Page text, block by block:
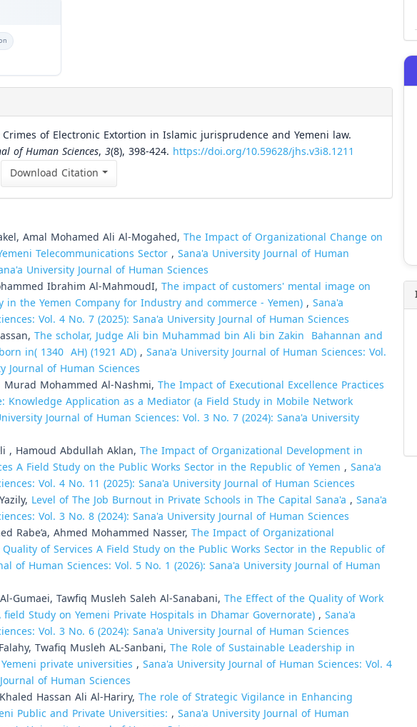
of Electronic Extortion in Islamic jurisprudence and Yemeni law.
of Human Sciences, 3(8), 398-424. https://doi.org/10.59628/jhs.v3i8.1211
Download Citation
Amal Mohamed Ali Al-Mogahed, The Impact of Organizational Change on
Telecommunications Sector, Sana'a University Journal of Human
University Journal of Human Sciences
Ibrahim Al-MahmoudI, The impact of customers' mental image on
the Yemen Company for Industry and commerce - Yemen), Sana'a
Vol. 4 No. 7 (2025): Sana'a University Journal of Human Sciences
The scholar, Judge Ali bin Muhammad bin Ali bin Zakin Bahannan and
in( 1340 AH) (1921 AD), Sana'a University Journal of Human Sciences: Vol.
Journal of Human Sciences
Mohammed Al-Nashmi, The Impact of Executional Excellence Practices
Knowledge Application as a Mediator (a Field Study in Mobile Network
Journal of Human Sciences: Vol. 3 No. 7 (2024): Sana'a University
, Hamoud Abdullah Aklan, The Impact of Organizational Development in
A Field Study on the Public Works Sector in the Republic of Yemen , Sana'a
Vol. 4 No. 11 (2025): Sana'a University Journal of Human Sciences
Level of The Job Burnout in Private Schools in The Capital Sana'a , Sana'a
Vol. 3 No. 8 (2024): Sana'a University Journal of Human Sciences
Rabe’a, Ahmed Mohammed Nasser, The Impact of Organizational
of Services A Field Study on the Public Works Sector in the Republic of
of Human Sciences: Vol. 5 No. 1 (2026): Sana'a University Journal of Human
Gumaei, Tawfiq Musleh Saleh Al-Sanabani, The Effect of the Quality of Work
Study on Yemeni Private Hospitals in Dhamar Governorate), Sana'a
Vol. 3 No. 6 (2024): Sana'a University Journal of Human Sciences
Twafiq Musleh AL-Sanbani, The Role of Sustainable Leadership in
private universities , Sana'a University Journal of Human Sciences: Vol. 4
of Human Sciences
Hassan Ali Al-Hariry, The role of Strategic Vigilance in Enhancing
Public and Private Universities: , Sana'a University Journal of Human